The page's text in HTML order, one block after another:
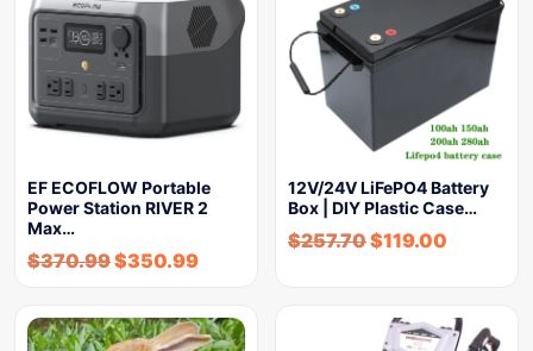
EF ECOFLOW Portable
Power Station RIVER 2
Max…
$370.99$350.99
12V/24V LiFePO4 Battery
Box | DIY Plastic Case…
$257.70$119.00